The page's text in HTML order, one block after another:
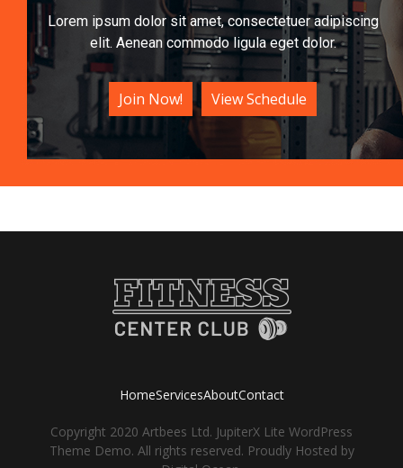
Lorem ipsum dolor sit amet, consectetuer adipiscing
elit. Aenean commodo ligula eget dolor.
Join Now! View Schedule
HomeServicesAboutContact
Copyright 2020 Artbees Ltd. JupiterX Lite WordPress
Theme Demo. All rights reserved. Proudly Hosted by